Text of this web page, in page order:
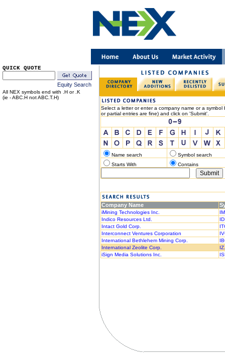
QUICK QUOTE
Equity Search
All NEX symbols end with .H or .K
(ie - ABC.H not ABC.T.H)
Select a letter or enter a company name or a symbol
or partial entries are fine) and click on 'Submit'.
Name search
Symbol search
Starts With
Contains
Company Name
iMining Technologies Inc.
Indico Resources Ltd.
Intact Gold Corp.
Interconnect Ventures Corporation
International Bethlehem Mining Corp.
International Zeolite Corp.
iSign Media Solutions Inc.